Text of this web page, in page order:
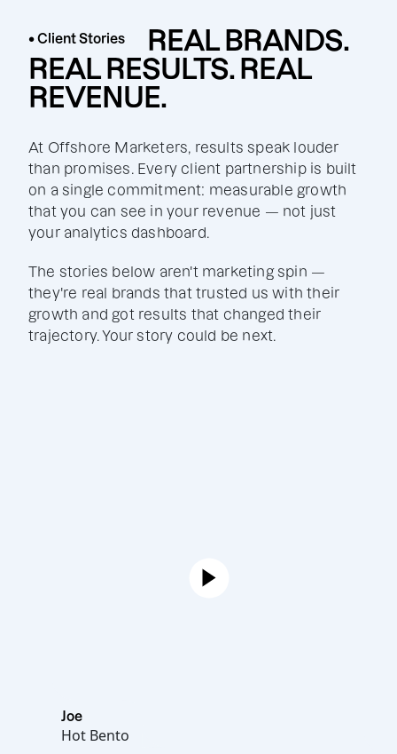
• Client Stories
REAL BRANDS.
REAL RESULTS. REAL
REVENUE.
At Offshore Marketers, results speak louder
than promises. Every client partnership is built
on a single commitment: measurable growth
that you can see in your revenue — not just
your analytics dashboard.
The stories below aren't marketing spin —
they're real brands that trusted us with their
growth and got results that changed their
trajectory. Your story could be next.
Hot Bento